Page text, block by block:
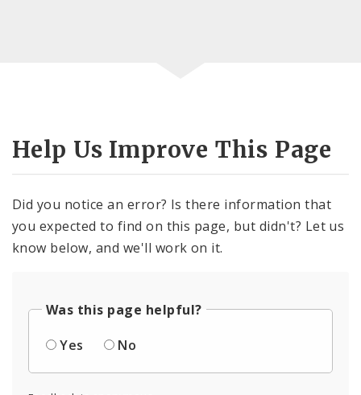
Help Us Improve This Page
Did you notice an error? Is there information that
you expected to find on this page, but didn't? Let us
know below, and we'll work on it.
Was this page helpful?
Yes
No